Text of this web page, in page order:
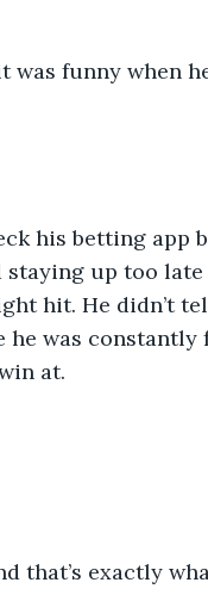
was funny when
his betting app
staying up too
hit. He didn’t
he was
at.
that’s exactly